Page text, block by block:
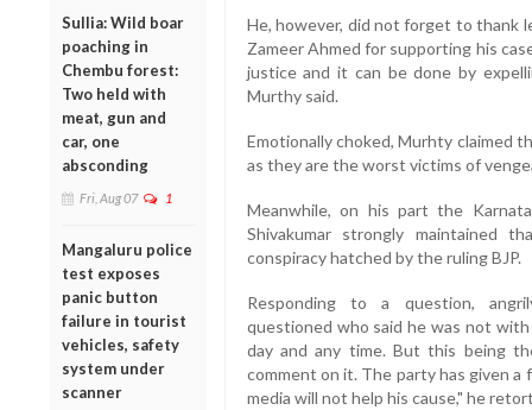
Sullia: Wild boar
poaching in
Chembu forest:
Two held with
meat, gun and
car, one
absconding
Fri, Aug 07 1
Mangaluru police
test exposes
panic button
failure in tourist
vehicles, safety
system under
scanner
He, however, did not forget to thank
Zameer Ahmed for supporting his
justice and it can be done by
Murthy said.
Emotionally choked, Murhty claimed
as they are the worst victims of
Meanwhile, on his part the
Shivakumar strongly maintained
conspiracy hatched by the ruling BJP.
Responding to a question,
questioned who said he was not
day and any time. But this being
comment on it. The party has given
media will not help his cause," he